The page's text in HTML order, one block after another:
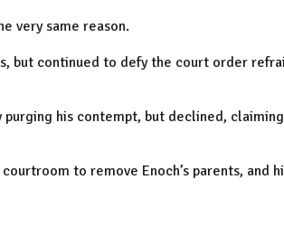
very same reason.
but continued to defy the court order
his contempt, but declined,
to remove Enoch’s parents, and